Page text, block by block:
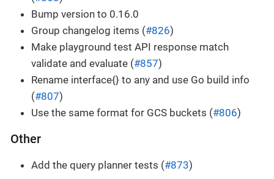
Bump version to 0.16.0
Group changelog items (#826)
Make playground test API response match
validate and evaluate (#857)
Rename interface{} to any and use Go build info
(#807)
Use the same format for GCS buckets (#806)
Other
Add the query planner tests (#873)